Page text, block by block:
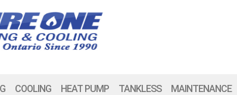
COOLING HEAT PUMP TANKLESS MAINTENANCE